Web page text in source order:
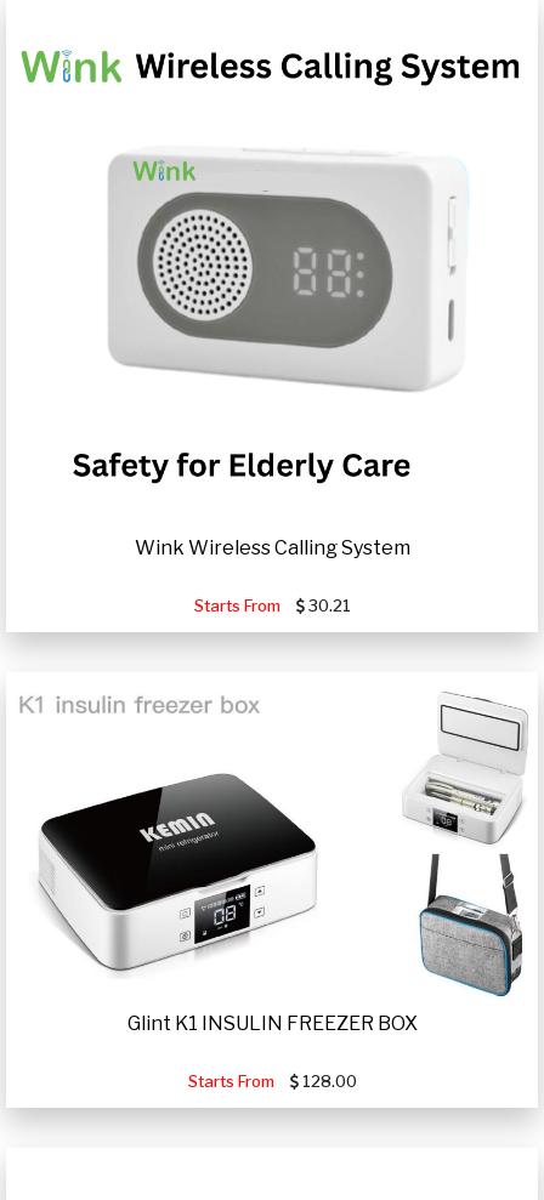
Wink Wireless Calling System
Starts From 30.21
Glint K1 INSULIN FREEZER BOX
Starts From 128.00